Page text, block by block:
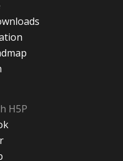
H5P